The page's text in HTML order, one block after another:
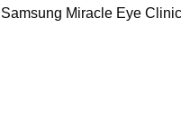
Miracle Eye